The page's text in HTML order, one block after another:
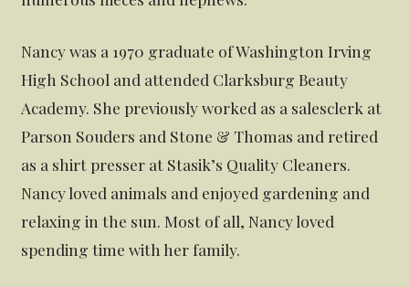
Nancy was a 1970 graduate of Washington Irving
High School and attended Clarksburg Beauty
Academy. She previously worked as a salesclerk at
Parson Souders and Stone & Thomas and retired
as a shirt presser at Stasik’s Quality Cleaners.
Nancy loved animals and enjoyed gardening and
relaxing in the sun. Most of all, Nancy loved
spending time with her family.